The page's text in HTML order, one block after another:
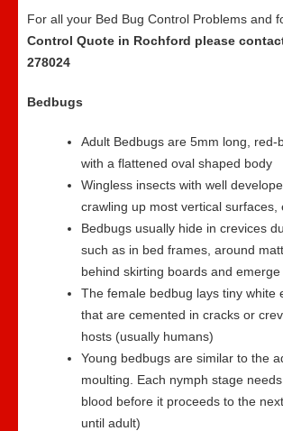
For all your Bed Bug Control Problems and
Control Quote in Rochford please
278024
Bedbugs
Adult Bedbugs are 5mm long, red-
with a flattened oval shaped body
Wingless insects with well
crawling up most vertical surfaces,
Bedbugs usually hide in crevices
such as in bed frames, around
behind skirting boards and emerge
The female bedbug lays tiny white
that are cemented in cracks or
hosts (usually humans)
Young bedbugs are similar to the
moulting. Each nymph stage
blood before it proceeds to the
until adult)